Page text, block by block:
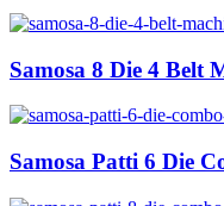
Samosa 8 Die 4 Belt
Samosa Patti 6 Die